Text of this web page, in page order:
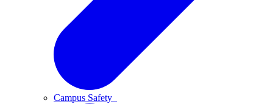
Campus Safety